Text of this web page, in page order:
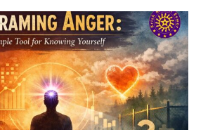
Weekly
Calendar